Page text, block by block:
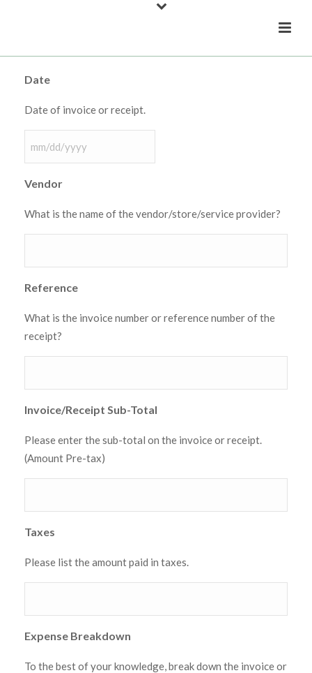
Date
Date of invoice or receipt.
MM
DD
slash
Vendor
What is the name of the vendor/store/service provider?
Reference
What is the invoice number or reference number of the
receipt?
Invoice/Receipt Sub-Total
Please enter the sub-total on the invoice or receipt.
(Amount Pre-tax)
Taxes
Please list the amount paid in taxes.
Expense Breakdown
To the best of your knowledge, break down the invoice or